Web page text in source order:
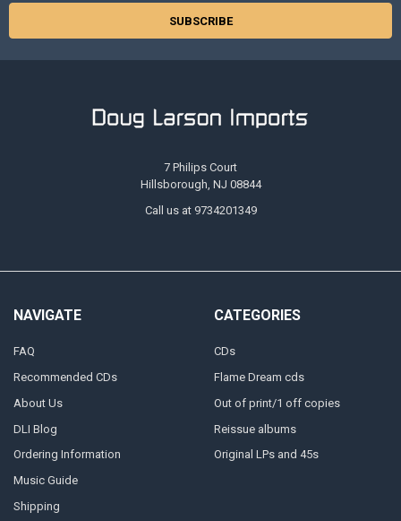
7 Philips Court
Hillsborough, NJ 08844
Call us at 9734201349
NAVIGATE
FAQ
Recommended CDs
About Us
DLI Blog
Ordering Information
Music Guide
Shipping
CATEGORIES
CDs
Flame Dream cds
Out of print/1 off copies
Reissue albums
Original LPs and 45s